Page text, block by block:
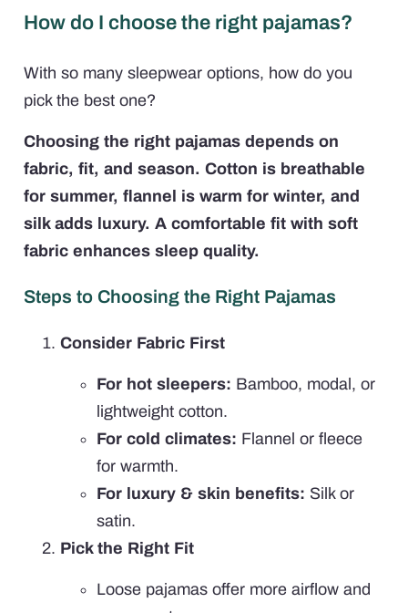
How do I choose the right pajamas?
With so many sleepwear options, how do you
pick the best one?
Choosing the right pajamas depends on
fabric, fit, and season. Cotton is breathable
for summer, flannel is warm for winter, and
silk adds luxury. A comfortable fit with soft
fabric enhances sleep quality.
Steps to Choosing the Right Pajamas
Consider Fabric First
For hot sleepers: Bamboo, modal, or
lightweight cotton.
For cold climates: Flannel or fleece
for warmth.
For luxury & skin benefits: Silk or
satin.
Pick the Right Fit
Loose pajamas offer more airflow and